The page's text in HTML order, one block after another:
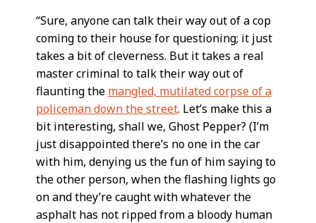
“Sure, anyone can talk their way out of a cop
coming to their house for questioning; it just
takes a bit of cleverness. But it takes a real
master criminal to talk their way out of
flaunting the mangled, mutilated corpse of a
policeman down the street. Let’s make this a
bit interesting, shall we, Ghost Pepper? (I’m
just disappointed there’s no one in the car
with him, denying us the fun of him saying to
the other person, when the flashing lights go
on and they’re caught with whatever the
asphalt has not ripped from a bloody human